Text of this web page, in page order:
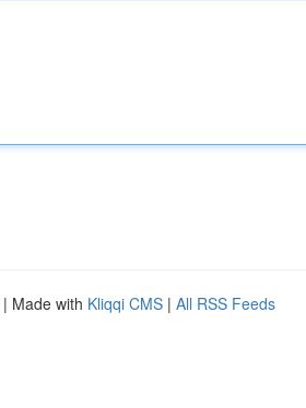
| Made with Kliqqi CMS | All RSS Feeds